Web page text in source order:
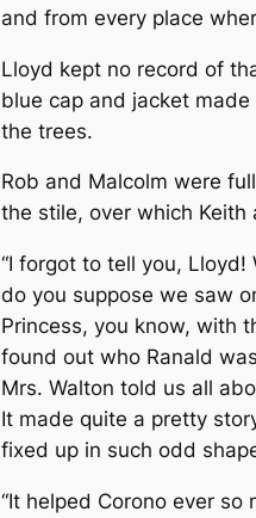
and from every place
Lloyd kept no record of
blue cap and jacket
the trees.
Rob and Malcolm were
the stile, over which
“I forgot to tell you,
do you suppose we saw
Princess, you know, with
found out who Ranald
Mrs. Walton told us all
It made quite a pretty
fixed up in such odd
“It helped Corono ever so